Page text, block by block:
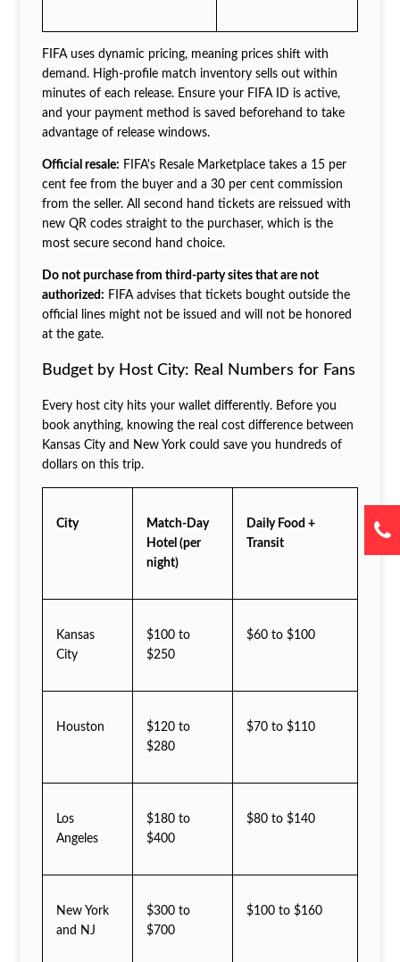
FIFA uses dynamic pricing, meaning prices shift with
demand. High-profile match inventory sells out within
minutes of each release. Ensure your FIFA ID is active,
and your payment method is saved beforehand to take
advantage of release windows.
Official resale: FIFA's Resale Marketplace takes a 15 per
cent fee from the buyer and a 30 per cent commission
from the seller. All second hand tickets are reissued with
new QR codes straight to the purchaser, which is the
most secure second hand choice.
Do not purchase from third-party sites that are not
authorized: FIFA advises that tickets bought outside the
official lines might not be issued and will not be honored
at the gate.
Budget by Host City: Real Numbers for Fans
Every host city hits your wallet differently. Before you
book anything, knowing the real cost difference between
Kansas City and New York could save you hundreds of
dollars on this trip.
City
Match-Day
Hotel (per
night)
Daily Food +
Transit
Kansas
City
$100 to
$250
$60 to $100
Houston
$120 to
$280
$70 to $110
Los
Angeles
$180 to
$400
$80 to $140
New York
and NJ
$300 to
$700
$100 to $160